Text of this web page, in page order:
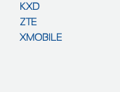
KXD
ZTE
XMOBILE